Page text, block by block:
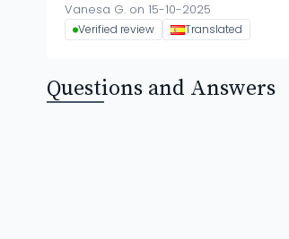
Vanesa G. on 15-10-2025
Verified review Translated
Questions and Answers